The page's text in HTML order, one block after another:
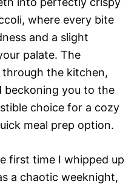
where every bite
and a slight
palate. The
the kitchen,
beckoning you to the
choice for a cozy
meal prep option.
first time I whipped up
a chaotic weeknight,